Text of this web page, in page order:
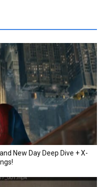
New Day Deep Dive + X-